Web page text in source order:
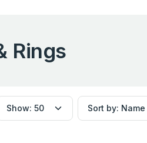
Rings